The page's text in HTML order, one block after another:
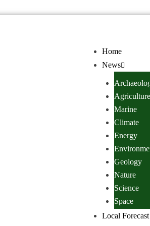
Home
News
Agriculture
Marine
Climate
Energy
Geology
Nature
Science
Space
Local Forecast